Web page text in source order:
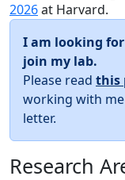
2026at Harvard.
I am looking
join my lab.
Please read this
working with
letter.
Research